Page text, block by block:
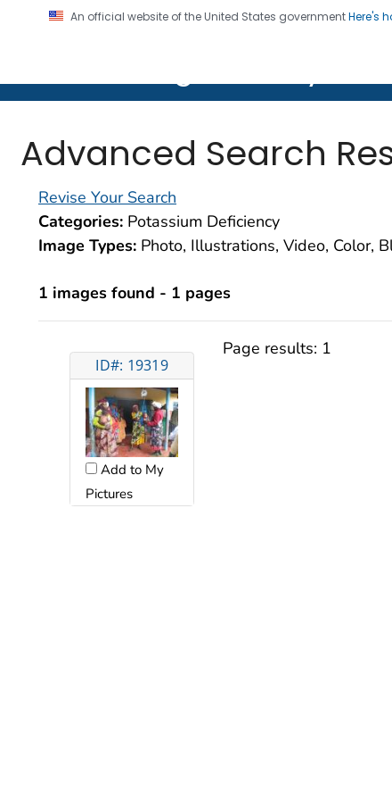
An official website of the United States governmentHere's
CDC twenty four seven. Saving Lives,
Advanced Search
Revise Your Search
Categories: Potassium Deficiency
Image Types: Photo, Illustrations, Video, Color,
1 images found - 1 pages
ID#: 19319
Add to My
Pictures
Page results: 1